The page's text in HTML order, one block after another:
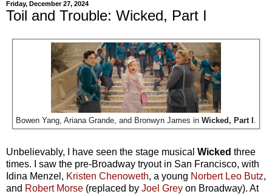
Friday, December 27, 2024
Toil and Trouble: Wicked, Part I
Bowen Yang, Ariana Grande, and Bronwyn James in Wicked, Part I
Unbelievably, I have seen the stage musical Wicked three
times. I saw the pre-Broadway tryout in San Francisco, with
Idina Menzel, Kristen Chenoweth, a young Norbert Leo Butz,
and Robert Morse (replaced by Joel Grey on Broadway). At